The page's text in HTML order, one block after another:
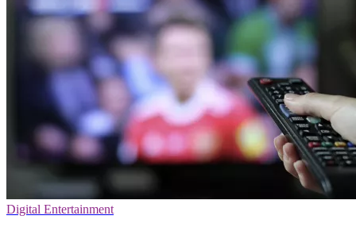
Digital Entertainment